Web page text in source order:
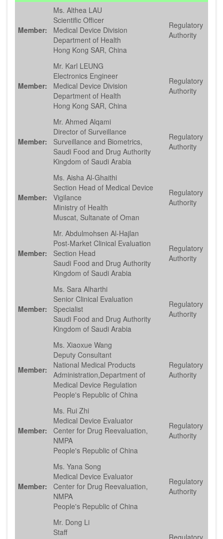
Member:
Ms. Althea LAU
Scientific Officer
Medical Device Division
Department of Health
Hong Kong SAR, China
Regulatory
Authority
Member:
Mr. Karl LEUNG
Electronics Engineer
Medical Device Division
Department of Health
Hong Kong SAR, China
Regulatory
Authority
Member:
Mr. Ahmed Alqami
Director of Surveillance
Surveillance and Biometrics,
Saudi Food and Drug Authority
Kingdom of Saudi Arabia
Regulatory
Authority
Member:
Ms. Aisha Al-Ghaithi
Section Head of Medical Device
Vigilance
Ministry of Health
Muscat, Sultanate of Oman
Regulatory
Authority
Member:
Mr. Abdulmohsen Al-Hajlan
Post-Market Clinical Evaluation
Section Head
Saudi Food and Drug Authority
Kingdom of Saudi Arabia
Regulatory
Authority
Member:
Ms. Sara Alharthi
Senior Clinical Evaluation
Specialist
Saudi Food and Drug Authority
Kingdom of Saudi Arabia
Regulatory
Authority
Member:
Ms. Xiaoxue Wang
Deputy Consultant
National Medical Products
Administration,Department of
Medical Device Regulation
People's Republic of China
Regulatory
Authority
Member:
Ms. Rui Zhi
Medical Device Evaluator
Center for Drug Reevaluation,
NMPA
People's Republic of China
Regulatory
Authority
Member:
Ms. Yana Song
Medical Device Evaluator
Center for Drug Reevaluation,
NMPA
People's Republic of China
Regulatory
Authority
Mr. Dong Li
Staff